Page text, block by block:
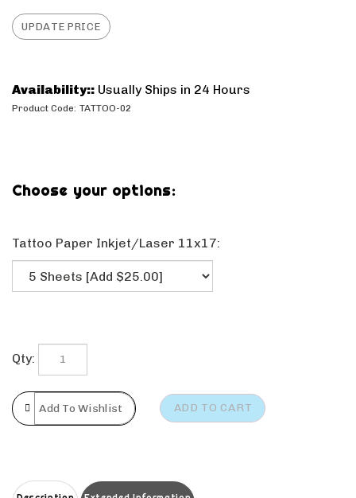
Availability:: Usually Ships in 24 Hours
Product Code: TATTOO-02
Tattoo Paper Inkjet/Laser 11x17:
Qty: